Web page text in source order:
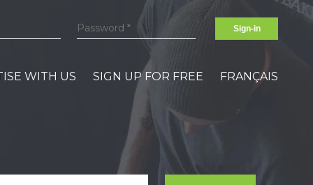
Sign-in
WITH US SIGN UP FOR FREE FRANÇAIS